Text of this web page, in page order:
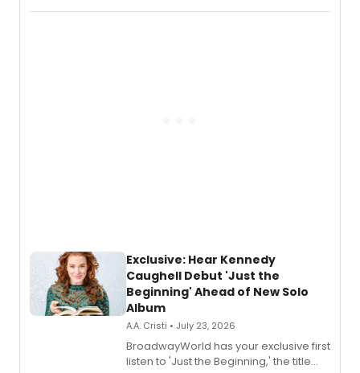
Recording).
Exclusive: Hear Kennedy
Caughell Debut 'Just the
Beginning' Ahead of New Solo
Album
A.A. Cristi • July 23, 2026
BroadwayWorld has your exclusive first
listen to 'Just the Beginning,' the title